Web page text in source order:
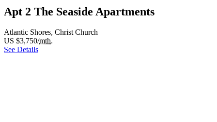
Apt 2 The Seaside Apartments
Atlantic Shores, Christ Church
US $3,750/mth.
See Details